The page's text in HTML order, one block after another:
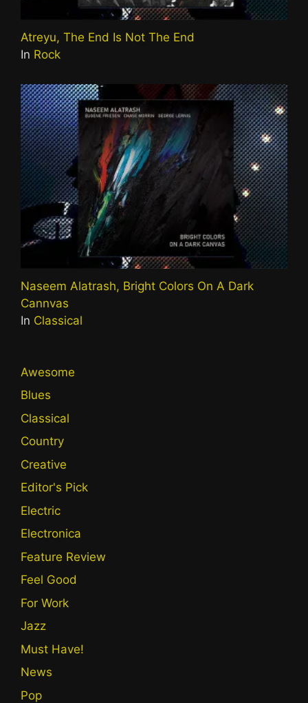
Atreyu, The End Is Not The End
In Rock
Naseem Alatrash, Bright Colors On A Dark
Cannvas
In Classical
Awesome
Blues
Classical
Country
Creative
Editor's Pick
Electric
Electronica
Feature Review
Feel Good
For Work
Jazz
Must Have!
News
Pop